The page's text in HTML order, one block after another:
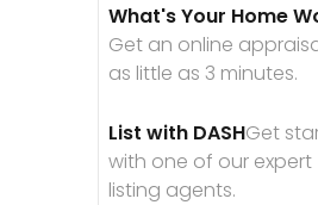
What's Your Home
Get an online
as little as 3 minutes.
List with DASHGet
with one of our expert
listing agents.